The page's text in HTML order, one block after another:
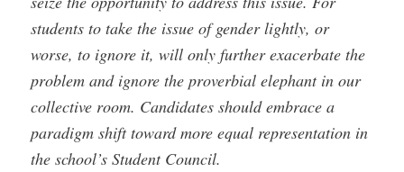
students to take the issue of gender lightly, or
worse, to ignore it, will only further exacerbate the
problem and ignore the proverbial elephant in our
collective room. Candidates should embrace a
paradigm shift toward more equal representation in
the school’s Student Council.